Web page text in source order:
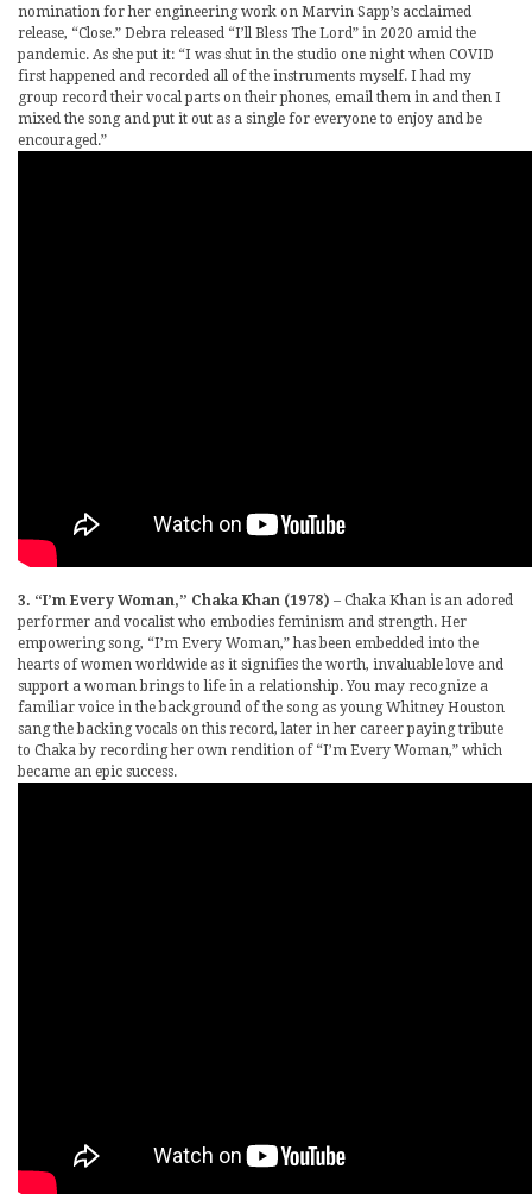
nomination for her engineering work on Marvin Sapp’s acclaimed
release, “Close.” Debra released “I’ll Bless The Lord” in 2020 amid the
pandemic. As she put it: “I was shut in the studio one night when COVID
first happened and recorded all of the instruments myself. I had my
group record their vocal parts on their phones, email them in and then I
mixed the song and put it out as a single for everyone to enjoy and be
encouraged.”
3. “I’m Every Woman,” Chaka Khan (1978) – Chaka Khan is an adored
performer and vocalist who embodies feminism and strength. Her
empowering song, “I’m Every Woman,” has been embedded into the
hearts of women worldwide as it signifies the worth, invaluable love and
support a woman brings to life in a relationship. You may recognize a
familiar voice in the background of the song as young Whitney Houston
sang the backing vocals on this record, later in her career paying tribute
to Chaka by recording her own rendition of “I’m Every Woman,” which
became an epic success.